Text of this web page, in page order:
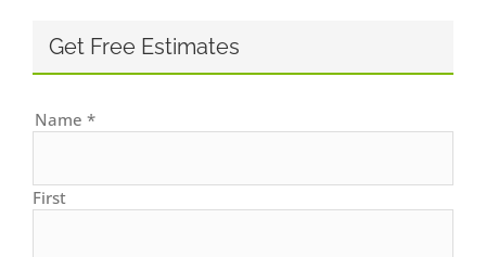
Get Free Estimates
Name *
First